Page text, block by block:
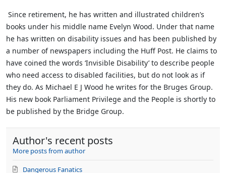
Since retirement, he has written and illustrated children’s
books under his middle name Evelyn Wood. Under that name
he has written on disability issues and has been published by
a number of newspapers including the Huff Post. He claims to
have coined the words ‘Invisible Disability’ to describe people
who need access to disabled facilities, but do not look as if
they do. As Michael E J Wood he writes for the Bruges Group.
His new book Parliament Privilege and the People is shortly to
be published by the Bridge Group.
Author's recent posts
More posts from author
Dangerous Fanatics